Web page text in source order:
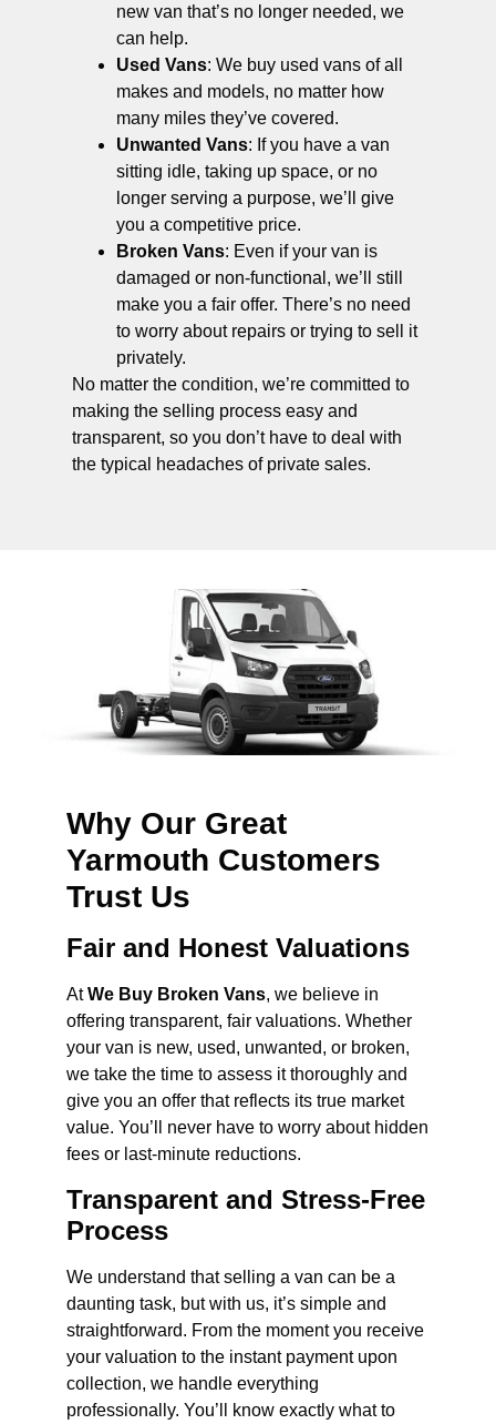
new van that’s no longer needed, we
can help.
Used Vans: We buy used vans of all
makes and models, no matter how
many miles they’ve covered.
Unwanted Vans: If you have a van
sitting idle, taking up space, or no
longer serving a purpose, we’ll give
you a competitive price.
Broken Vans: Even if your van is
damaged or non-functional, we’ll still
make you a fair offer. There’s no need
to worry about repairs or trying to sell it
privately.
No matter the condition, we’re committed to
making the selling process easy and
transparent, so you don’t have to deal with
the typical headaches of private sales.
Why Our Great
Yarmouth Customers
Trust Us
Fair and Honest Valuations
AtWe Buy Broken Vans, we believe in
offering transparent, fair valuations. Whether
your van is new, used, unwanted, or broken,
we take the time to assess it thoroughly and
give you an offer that reflects its true market
value. You’ll never have to worry about hidden
fees or last-minute reductions.
Transparent and Stress-Free
Process
We understand that selling a van can be a
daunting task, but with us, it’s simple and
straightforward. From the moment you receive
your valuation to the instant payment upon
collection, we handle everything
professionally. You’ll know exactly what to